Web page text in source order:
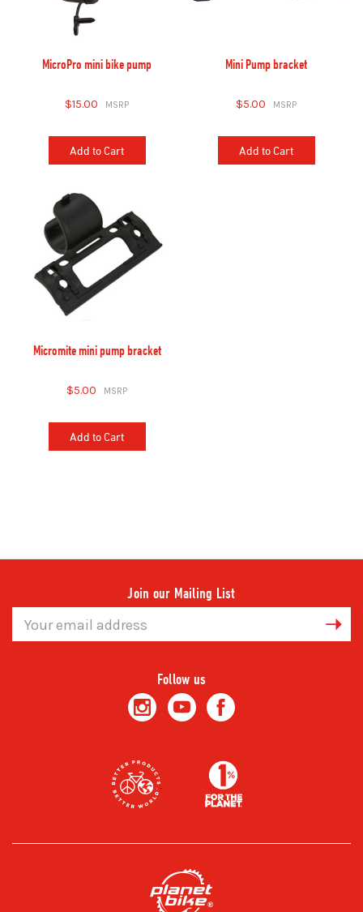
MicroPro mini bike pump
$15.00
Add to Cart
Mini Pump bracket
$5.00
Add to Cart
Micromite mini pump bracket
$5.00
Add to Cart
Join our Mailing List
Address
Follow us